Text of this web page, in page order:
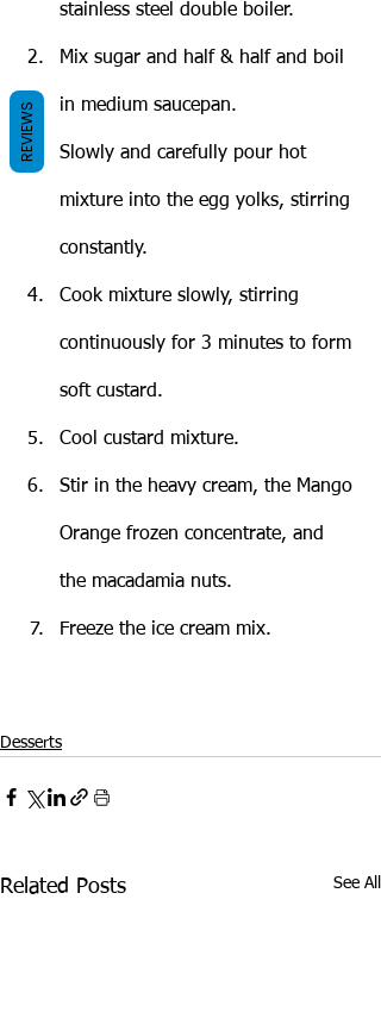
stainless steel double boiler.
Mix sugar and half & half and boil
in medium saucepan.
Slowly and carefully pour hot
mixture into the egg yolks, stirring
constantly.
Cook mixture slowly, stirring
continuously for 3 minutes to form
soft custard.
Cool custard mixture.
Stir in the heavy cream, the Mango
Orange frozen concentrate, and
the macadamia nuts.
Freeze the ice cream mix.
Desserts
Related Posts See All
REVIEWS